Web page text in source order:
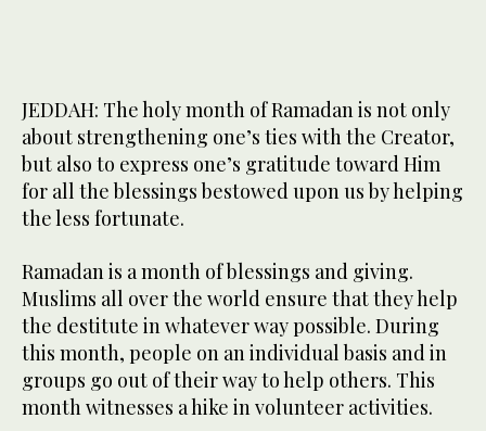
JEDDAH: The holy month of Ramadan is not only
about strengthening one’s ties with the Creator,
but also to express one’s gratitude toward Him
for all the blessings bestowed upon us by helping
the less fortunate.
Ramadan is a month of blessings and giving.
Muslims all over the world ensure that they help
the destitute in whatever way possible. During
this month, people on an individual basis and in
groups go out of their way to help others. This
month witnesses a hike in volunteer activities.